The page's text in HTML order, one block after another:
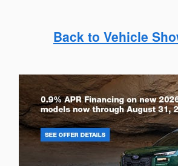
Back to Vehicle